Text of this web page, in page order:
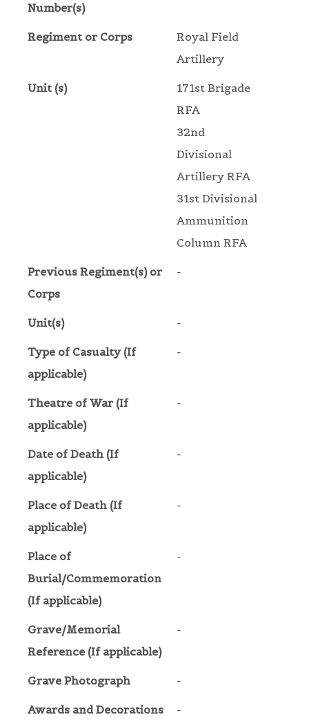
Number(s)
Regiment or Corps
Royal Field
Artillery
Unit (s)
171st Brigade
RFA
32nd
Divisional
Artillery RFA
31st Divisional
Ammunition
Column RFA
Previous Regiment(s) or
Corps
-
Unit(s) -
Type of Casualty (If
applicable)
-
Theatre of War (If
applicable)
-
Date of Death (If
applicable)
-
Place of Death (If
applicable)
-
Place of
Burial/Commemoration
(If applicable)
-
Grave/Memorial
Reference (If applicable)
-
Grave Photograph -
Awards and Decorations -